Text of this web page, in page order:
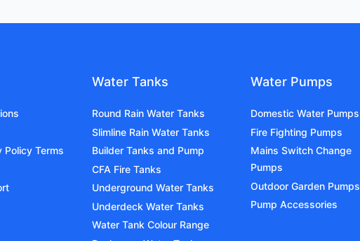
Policy Terms
Water Tanks
Round Rain Water Tanks
Slimline Rain Water Tanks
Builder Tanks and Pump
CFA Fire Tanks
Underground Water Tanks
Underdeck Water Tanks
Water Tank Colour Range
Water Pumps
Domestic Water Pumps
Fire Fighting Pumps
Mains Switch Change
Pumps
Outdoor Garden Pumps
Pump Accessories